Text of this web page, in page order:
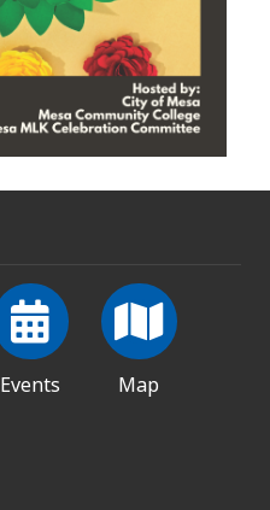
Events Map